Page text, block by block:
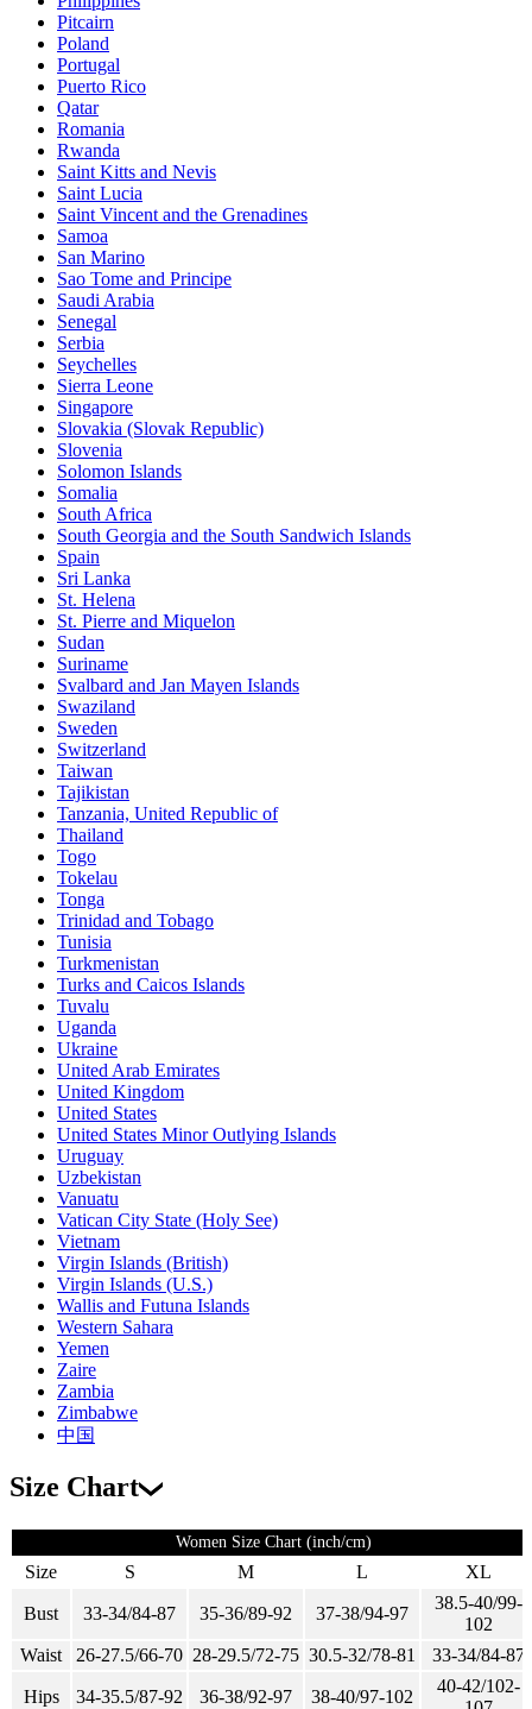
Pitcairn
Poland
Portugal
Puerto Rico
Qatar
Romania
Rwanda
Saint Kitts and Nevis
Saint Lucia
Saint Vincent and the Grenadines
Samoa
San Marino
Sao Tome and Principe
Saudi Arabia
Senegal
Serbia
Seychelles
Sierra Leone
Singapore
Slovakia (Slovak Republic)
Slovenia
Solomon Islands
Somalia
South Africa
South Georgia and the South Sandwich Islands
Spain
Sri Lanka
St. Helena
St. Pierre and Miquelon
Sudan
Suriname
Svalbard and Jan Mayen Islands
Swaziland
Sweden
Switzerland
Taiwan
Tajikistan
Tanzania, United Republic of
Thailand
Togo
Tokelau
Tonga
Trinidad and Tobago
Tunisia
Turkmenistan
Turks and Caicos Islands
Tuvalu
Uganda
Ukraine
United Arab Emirates
United Kingdom
United States
United States Minor Outlying Islands
Uruguay
Uzbekistan
Vanuatu
Vatican City State (Holy See)
Vietnam
Virgin Islands (British)
Virgin Islands (U.S.)
Wallis and Futuna Islands
Western Sahara
Yemen
Zaire
Zambia
Zimbabwe
中国
Size Chart
Women Size Chart (inch/cm)
Size S M L XL
Bust 33-34/84-87 35-36/89-92 37-38/94-97
38.5-40/99-
102
Waist
26-27.5/66-70 28-29.5/72-75 30.5-32/78-81 33-34/84-87
Hips 34-35.5/87-92 36-38/92-97 38-40/97-102
40-42/102-